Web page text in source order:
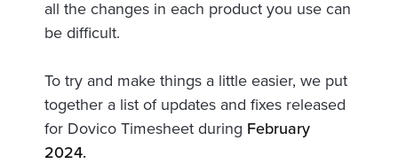
all the changes in each product you use can
be difficult.
To try and make things a little easier, we put
together a list of updates and fixes released
for Dovico Timesheet during February
2024.